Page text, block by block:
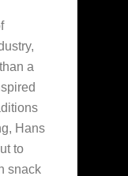
a
Hans
to
snack